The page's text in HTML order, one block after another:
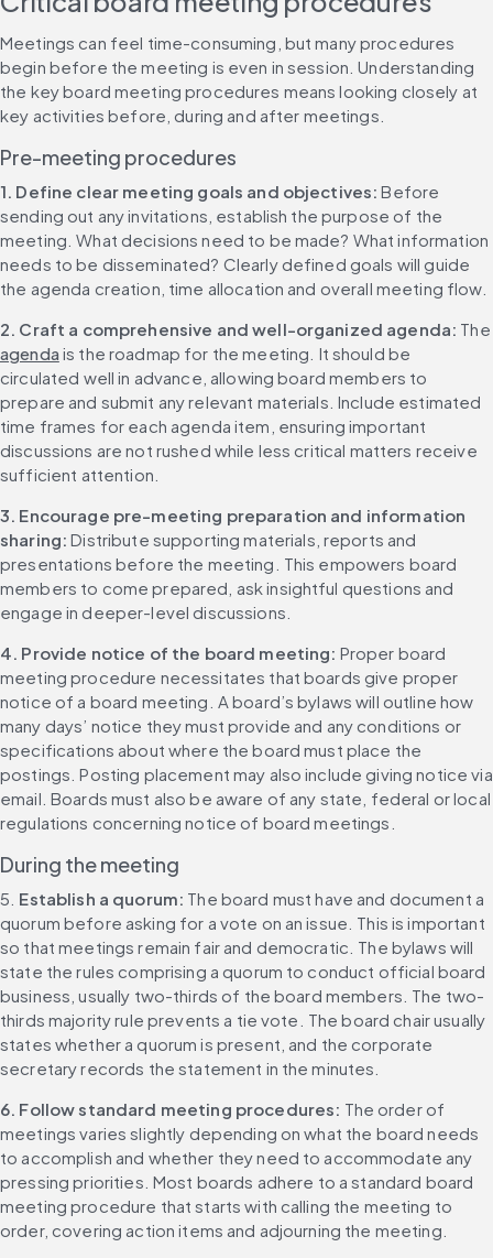
Meetings can feel time-consuming, but many procedures
begin before the meeting is even in session. Understanding
the key board meeting procedures means looking closely at
key activities before, during and after meetings.
Pre-meeting procedures
1. Define clear meeting goals and objectives: Before
sending out any invitations, establish the purpose of the
meeting. What decisions need to be made? What information
needs to be disseminated? Clearly defined goals will guide
the agenda creation, time allocation and overall meeting flow.
2. Craft a comprehensive and well-organized agenda:
agenda is the roadmap for the meeting. It should be
circulated well in advance, allowing board members to
prepare and submit any relevant materials. Include estimated
time frames for each agenda item, ensuring important
discussions are not rushed while less critical matters receive
sufficient attention.
3. Encourage pre-meeting preparation and information
sharing: Distribute supporting materials, reports and
presentations before the meeting. This empowers board
members to come prepared, ask insightful questions and
engage in deeper-level discussions.
4. Provide notice of the board meeting: Proper board
meeting procedure necessitates that boards give proper
notice of a board meeting. A board’s bylaws will outline how
many days’ notice they must provide and any conditions or
specifications about where the board must place the
postings. Posting placement may also include giving notice via
email. Boards must also be aware of any state, federal or local
regulations concerning notice of board meetings.
During the meeting
5. Establish a quorum: The board must have and document a
quorum before asking for a vote on an issue. This is important
so that meetings remain fair and democratic. The bylaws will
state the rules comprising a quorum to conduct official board
business, usually two-thirds of the board members. The two-
thirds majority rule prevents a tie vote. The board chair usually
states whether a quorum is present, and the corporate
secretary records the statement in the minutes.
6. Follow standard meeting procedures: The order of
meetings varies slightly depending on what the board needs
to accomplish and whether they need to accommodate any
pressing priorities. Most boards adhere to a standard board
meeting procedure that starts with calling the meeting to
order, covering action items and adjourning the meeting.